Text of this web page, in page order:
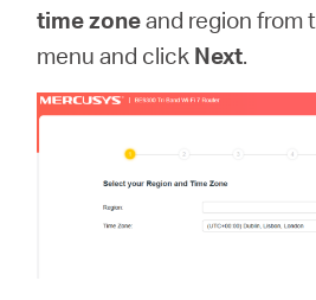
time zoneand region from
menu and click Next.